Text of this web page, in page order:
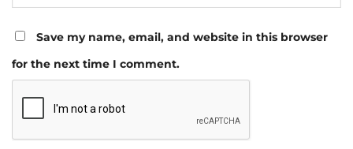
Save my name, email, and website in this browser
for the next time I comment.